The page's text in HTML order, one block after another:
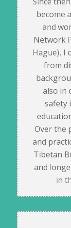
become
and
Network
Hague), I
from
also in
safety
Over the
and
Tibetan
and
in